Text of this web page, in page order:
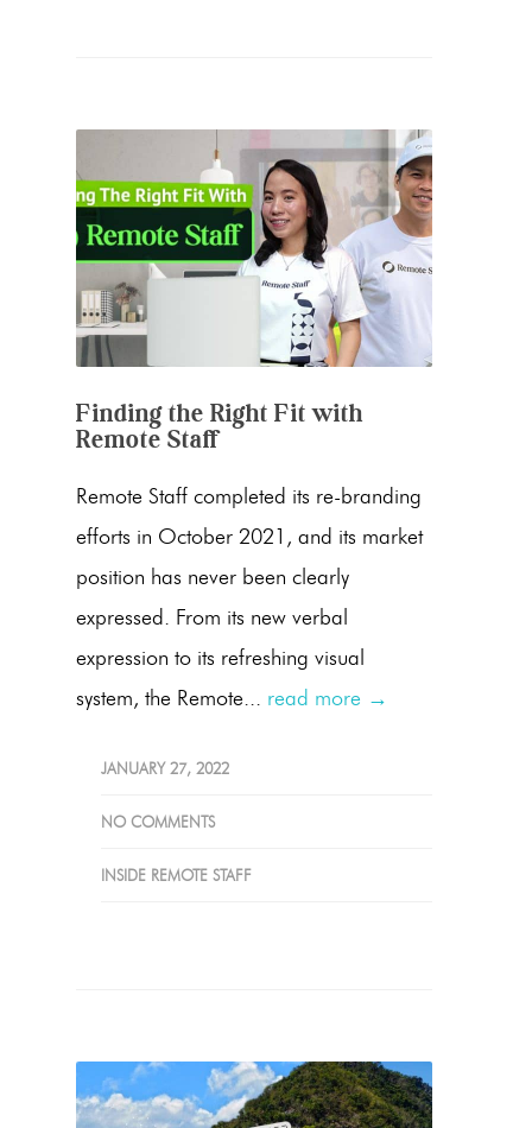
Finding the Right Fit with
Remote Staff
Remote Staff completed its re-branding
efforts in October 2021, and its market
position has never been clearly
expressed. From its new verbal
expression to its refreshing visual
system, the Remote... read more →
JANUARY 27, 2022
NO COMMENTS
INSIDE REMOTE STAFF